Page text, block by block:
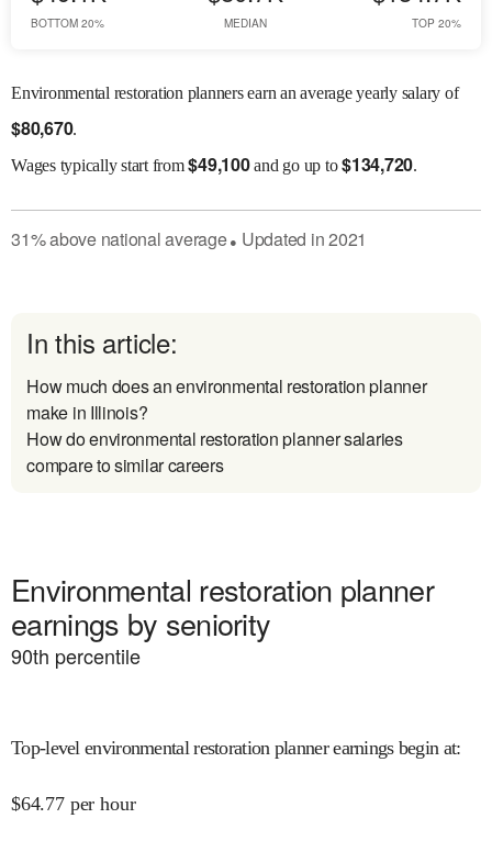
BOTTOM 20% MEDIAN TOP 20%
Environmental restoration planners earn an average yearly salary of
$80,670.
Wagestypically start from$49,100and go up to$134,720.
31%abovenational average● Updated in2021
In this article:
How much does an environmental restoration planner
make in Illinois?
How do environmental restoration planner salaries
compare to similar careers
Environmental restoration planner
earnings by seniority
90th percentile
Top-level environmental restoration planner earnings begin at:
$64.77 per hour